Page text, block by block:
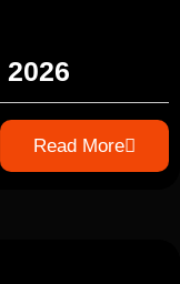
Read More